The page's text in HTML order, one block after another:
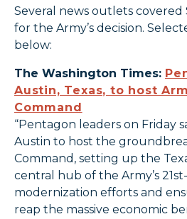
Several news outlets covered
for the Army’s decision.
below:
The Washington Times:
Austin, Texas, to host
Command
“Pentagon leaders on Friday
Austin to host the
Command, setting up the
central hub of the Army’s
modernization efforts and
reap the massive economic